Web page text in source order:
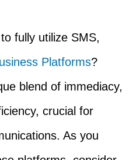
fully utilize SMS,
Platforms?
blend of immediacy,
crucial for
As you